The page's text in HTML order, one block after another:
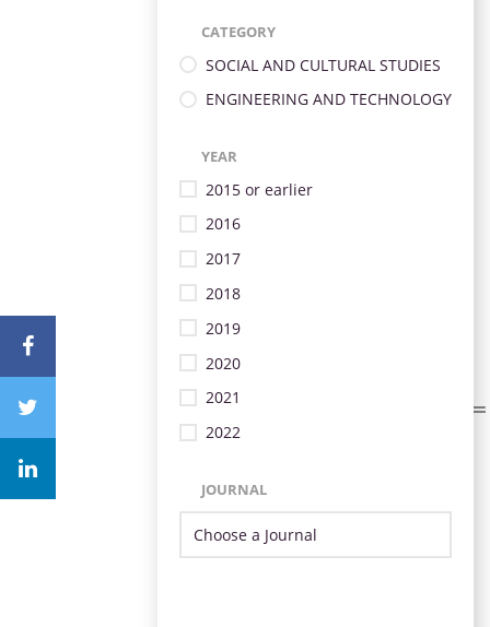
CATEGORY
SOCIAL AND CULTURAL STUDIES
ENGINEERING AND TECHNOLOGY
YEAR
2015 or earlier
2016
2017
2018
2019
2020
2021
2022
JOURNAL